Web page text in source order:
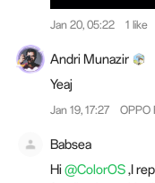
Jan 20, 05:22 1 like
Andri Munazir
Yeaj
Jan 19, 17:27 OPPO
Babsea
Hi @ColorOS,I